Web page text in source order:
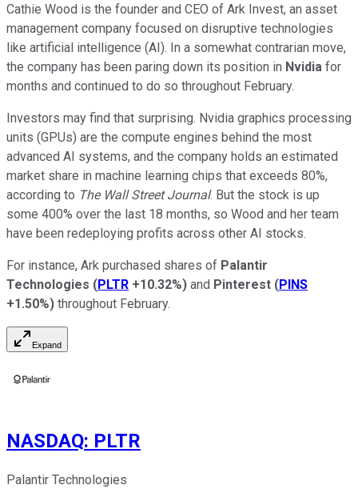
Cathie Wood is the founder and CEO of Ark Invest, an asset
management company focused on disruptive technologies
like artificial intelligence (AI). In a somewhat contrarian move,
the company has been paring down its position in Nvidia for
months and continued to do so throughout February.
Investors may find that surprising. Nvidia graphics processing
units (GPUs) are the compute engines behind the most
advanced AI systems, and the company holds an estimated
market share in machine learning chips that exceeds 80%,
according to The Wall Street Journal. But the stock is up
some 400% over the last 18 months, so Wood and her team
have been redeploying profits across other AI stocks.
For instance, Ark purchased shares of Palantir
Technologies (PLTR +10.32%) and Pinterest (PINS
+1.50%) throughout February.
Expand
NASDAQ: PLTR
Palantir Technologies